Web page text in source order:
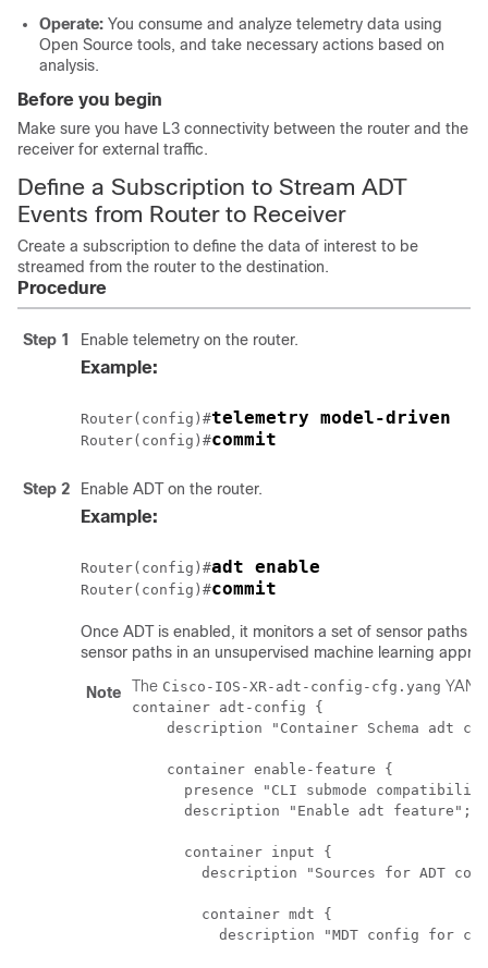
Operate: You consume and analyze telemetry data using
Open Source tools, and take necessary actions based on
analysis.
Before you begin
Make sure you have L3 connectivity between the router and the
receiver for external traffic.
Define a Subscription to Stream ADT
Events from Router to Receiver
Create a subscription to define the data of interest to be
streamed from the router to the destination.
Procedure
Step 1 Enable telemetry on the router.
Example:
Router(config)#telemetry model-driven
Router(config)#commit
Step 2 Enable ADT on the router.
Example:
Router(config)#adt enable
Router(config)#commit
Once ADT is enabled, it monitors a set of sensor paths
sensor paths in an unsupervised machine learning
Note The Cisco-IOS-XR-adt-config-cfg.yang
container adt-config {
description "Container Schema adt
    container enable-feature {
presence "CLI submode
      description "Enable adt feature";
      container input {
description "Sources for ADT
        container mdt {
description "MDT config for